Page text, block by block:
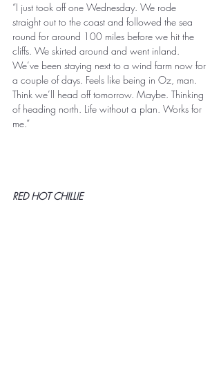
“I just took off one Wednesday. We rode
straight out to the coast and followed the sea
round for around 100 miles before we hit the
cliffs. We skirted around and went inland.
We’ve been staying next to a wind farm now for
a couple of days. Feels like being in Oz, man.
Think we’ll head off tomorrow. Maybe. Thinking
of heading north. Life without a plan. Works for
me.”
RED HOT CHILLIE